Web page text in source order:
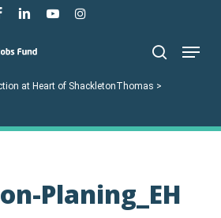
linkedinyoutubeinstagram
Menu
at Heart of ShackletonThomas >
Planing_EH